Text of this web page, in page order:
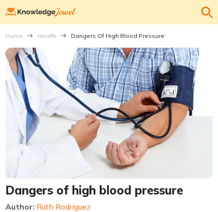
Home Health Dangers Of High Blood Pressure
Dangers of high blood pressure
Author: Ruth Rodriguez